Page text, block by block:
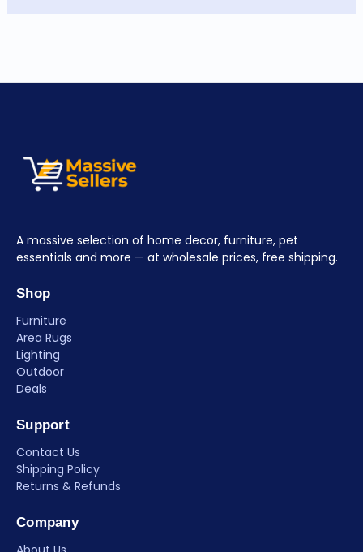
A massive selection of home decor, furniture, pet
essentials and more — at wholesale prices, free shipping.
Shop
Furniture
Area Rugs
Lighting
Outdoor
Deals
Support
Contact Us
Shipping Policy
Returns & Refunds
Company